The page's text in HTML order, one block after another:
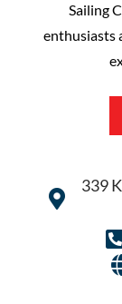
Sailing
enthusiasts
339